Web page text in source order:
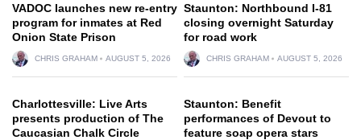
VADOC launches new re-entry
program for inmates at Red
Onion State Prison
CHRIS GRAHAM AUGUST 5, 2026
Staunton: Northbound I-81
closing overnight Saturday
for road work
CHRIS GRAHAM AUGUST 5, 2026
Charlottesville: Live Arts
presents production of The
Caucasian Chalk Circle
Staunton: Benefit
performances of Devout to
feature soap opera stars